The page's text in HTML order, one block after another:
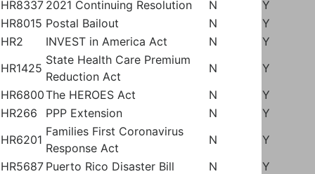
HR8337 2021 Continuing Resolution N
Y
HR8015 Postal Bailout N
Y
HR2
INVEST in America Act N
Y
HR1425
State Health Care Premium
Reduction Act
N
Y
HR6800The HEROES Act N
Y
HR266
PPP Extension N
Y
HR6201
Families First Coronavirus
Response Act
N
Y
HR5687 Puerto Rico Disaster Bill N
Y